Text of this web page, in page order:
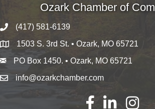
Ozark Chamber of
(417) 581-6139
1503 S. 3rd St. • Ozark, MO 65721
PO Box 1450. • Ozark, MO 65721
info@ozarkchamber.com
FacebookLinkedIn